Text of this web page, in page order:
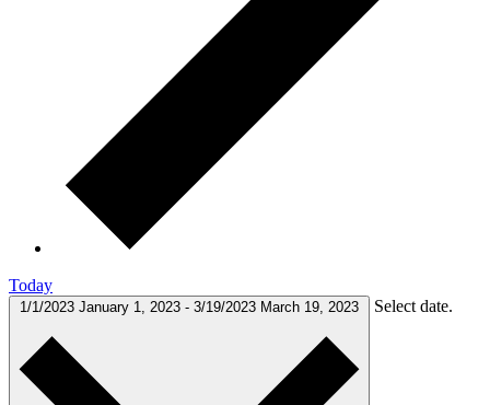
Today
1/1/2023 January 1, 2023 - 3/19/2023 March 19, 2023 Select date.